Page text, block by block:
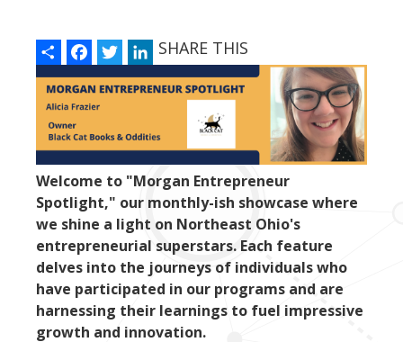
Share
Facebook
Twitter
LinkedIn
SHARE THIS
Welcome to "Morgan Entrepreneur
Spotlight," our monthly-ish showcase where
we shine a light on Northeast Ohio's
entrepreneurial superstars. Each feature
delves into the journeys of individuals who
have participated in our programs and are
harnessing their learnings to fuel impressive
growth and innovation.